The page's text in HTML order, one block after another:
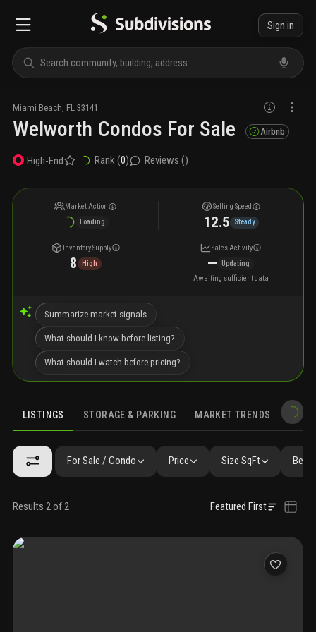
Sign in
Miami Beach FL 33141
Welworth Condos For Sale Airbnb
High-End Rank (0) Reviews ()
Market Action
Loading
Selling Speed
12.5 Steady
Inventory Supply
8 High
Sales Activity
—
Updating
Awaiting sufficient data
Summarize market signals
What should I know before listing?
What should I watch before pricing?
LISTINGS STORAGE & PARKING MARKET TRENDS
LISTINGS SIMILAR GALLERY AMENITIES COMMUNITY
For Sale / Condo Price Size SqFt
Results 2 of 2 Featured First